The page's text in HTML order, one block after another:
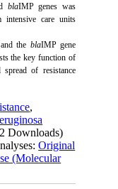
blaIMP genes was
intensive care units
the blaIMP gene
the key function of
of resistance
,
Downloads)
Original
(Molecular